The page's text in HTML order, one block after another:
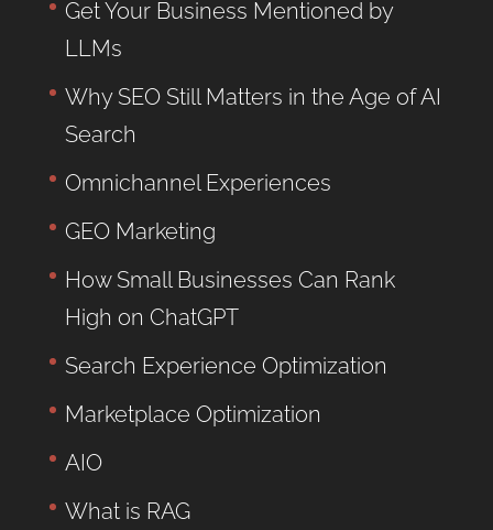
Get Your Business Mentioned by
LLMs
Why SEO Still Matters in the Age of AI
Search
Omnichannel Experiences
GEO Marketing
How Small Businesses Can Rank
High on ChatGPT
Search Experience Optimization
Marketplace Optimization
AIO
What is RAG